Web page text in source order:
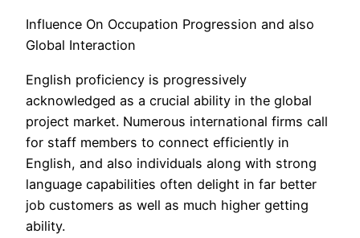
Influence On Occupation Progression and also
Global Interaction
English proficiency is progressively
acknowledged as a crucial ability in the global
project market. Numerous international firms call
for staff members to connect efficiently in
English, and also individuals along with strong
language capabilities often delight in far better
job customers as well as much higher getting
ability.